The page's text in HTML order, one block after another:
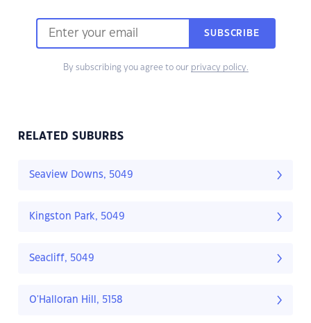
SUBSCRIBE
By subscribing you agree to our privacy policy.
RELATED SUBURBS
Seaview Downs, 5049
Kingston Park, 5049
Seacliff, 5049
O'Halloran Hill, 5158